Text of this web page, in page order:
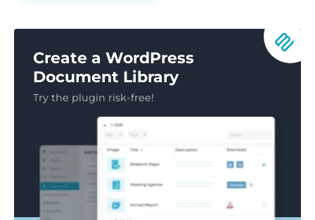
Create a WordPress
Document Library
Try the plugin risk-free!